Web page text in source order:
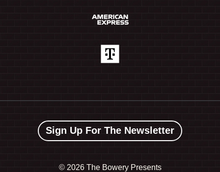
Sign Up For The Newsletter
© 2026 The Bowery Presents